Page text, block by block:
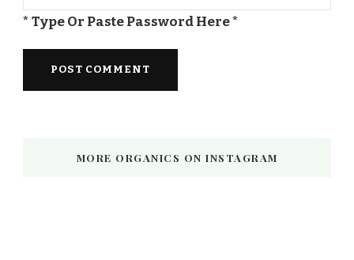
* Type Or Paste Password Here *
MORE ORGANICS ON INSTAGRAM